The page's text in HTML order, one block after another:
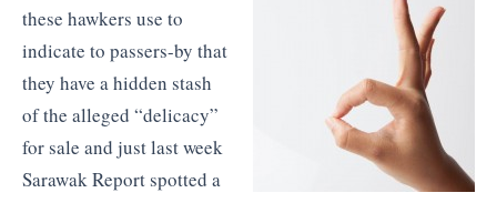
these hawkers use to
indicate to passers-by that
they have a hidden stash
of the alleged “delicacy”
for sale and just last week
Sarawak Report spotted a